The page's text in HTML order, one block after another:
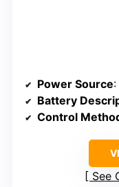
Power Source
Battery
Control
See